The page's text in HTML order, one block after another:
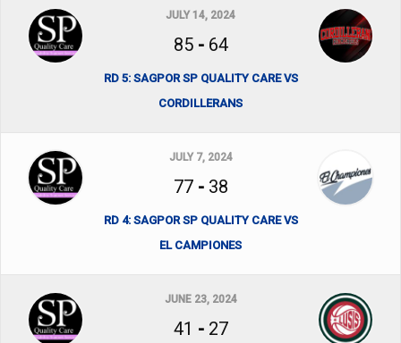
JULY 14, 2024
85- 64
RD 5: SAGPOR SP QUALITY CARE VS
CORDILLERANS
JULY 7, 2024
77- 38
RD 4: SAGPOR SP QUALITY CARE VS
EL CAMPIONES
JUNE 23, 2024
41 - 27